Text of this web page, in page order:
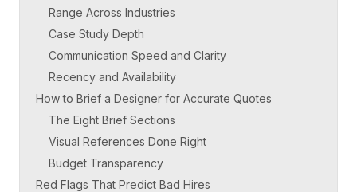
Range Across Industries
Case Study Depth
Communication Speed and Clarity
Recency and Availability
How to Brief a Designer for Accurate Quotes
The Eight Brief Sections
Visual References Done Right
Budget Transparency
Red Flags That Predict Bad Hires